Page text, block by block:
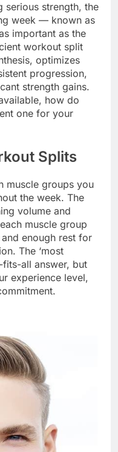
serious strength, the
week — known as
important as the
workout split
optimizes
progression,
strength gains.
how do
one for your
Splits
muscle groups you
the week. The
volume and
muscle group
enough rest for
The ‘most
fits-all answer, but
experience level,